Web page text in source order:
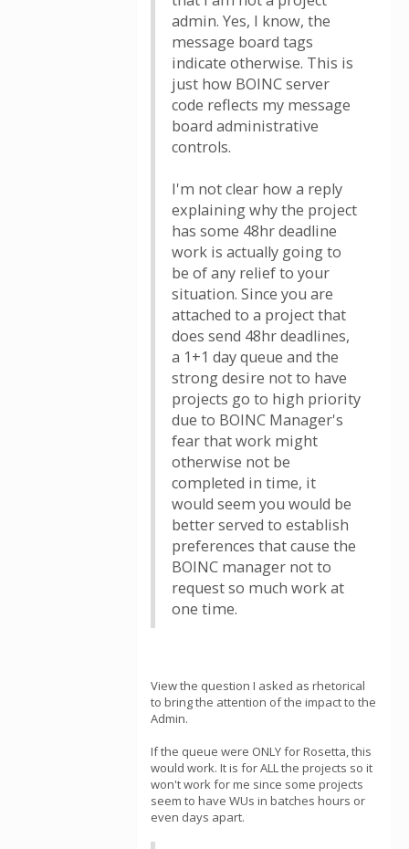
admin. Yes, I know, the
message board tags
indicate otherwise. This is
just how BOINC server
code reflects my message
board administrative
controls.
I'm not clear how a reply
explaining why the project
has some 48hr deadline
work is actually going to
be of any relief to your
situation. Since you are
attached to a project that
does send 48hr deadlines,
a 1+1 day queue and the
strong desire not to have
projects go to high priority
due to BOINC Manager's
fear that work might
otherwise not be
completed in time, it
would seem you would be
better served to establish
preferences that cause the
BOINC manager not to
request so much work at
one time.
View the question I asked as rhetorical
to bring the attention of the impact to the
Admin.
If the queue were ONLY for Rosetta, this
would work. It is for ALL the projects so it
won't work for me since some projects
seem to have WUs in batches hours or
even days apart.